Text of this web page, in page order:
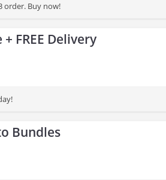
order. Buy now!
+ FREE Delivery
Bundles